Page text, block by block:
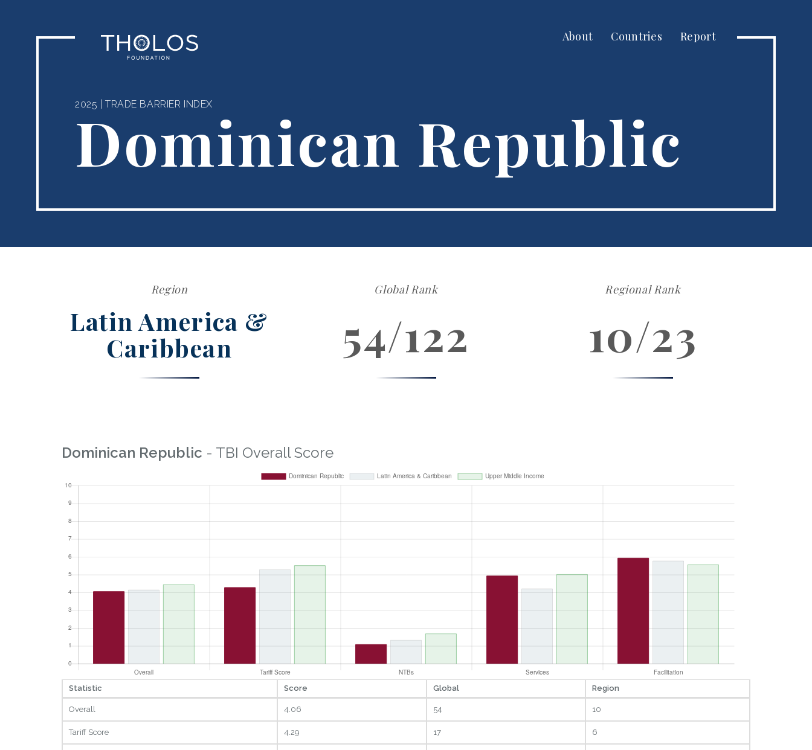
About Countries Report
2025 TRADE BARRIER INDEX
Dominican Republic
Region
Latin America &
Caribbean
Global Rank
54/122
Regional Rank
10/23
Dominican Republic - TBI Overall Score
Statistic Score Global Region
Overall 4.06 54 10
Tariff Score 4.29 17 6